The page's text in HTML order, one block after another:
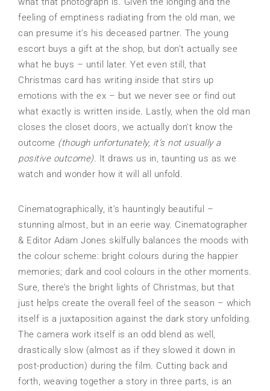
feeling of emptiness radiating from the old man, we
can presume it’s his deceased partner. The young
escort buys a gift at the shop, but don’t actually see
what he buys – until later. Yet even still, that
Christmas card has writing inside that stirs up
emotions with the ex – but we never see or find out
what exactly is written inside. Lastly, when the old man
closes the closet doors, we actually don’t know the
outcome (though unfortunately, it’s not usually a
positive outcome). It draws us in, taunting us as we
watch and wonder how it will all unfold.
Cinematographically, it’s hauntingly beautiful –
stunning almost, but in an eerie way. Cinematographer
& Editor Adam Jones skilfully balances the moods with
the colour scheme: bright colours during the happier
memories; dark and cool colours in the other moments.
Sure, there’s the bright lights of Christmas, but that
just helps create the overall feel of the season – which
itself is a juxtaposition against the dark story unfolding.
The camera work itself is an odd blend as well,
drastically slow (almost as if they slowed it down in
post-production) during the film. Cutting back and
forth, weaving together a story in three parts, is an